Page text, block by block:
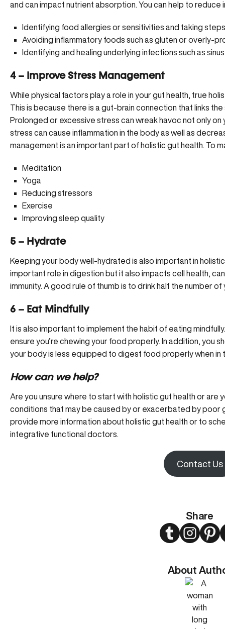
Share
TwitterInstagram
About
and can impact nutrient absorption. You can help to
Identifying food allergies or sensitivities and taking
Avoiding inflammatory foods such as gluten or overly-
Identifying and healing underlying infections such as
4 – Improve Stress Management
While physical factors play a role in your gut health, true
This is because there is a gut-brain connection that links
Prolonged or excessive stress can wreak havoc not only on
stress can cause inflammation in the body as well as
management is an important part of holistic gut health. To
Meditation
Yoga
Reducing stressors
Exercise
Improving sleep quality
5 – Hydrate
Keeping your body well-hydrated is also important in
important role in digestion but it also impacts cell health,
immunity. A good rule of thumb is to drink half the number
6 – Eat Mindfully
It is also important to implement the habit of eating
ensure you’re chewing your food properly. In addition, you
your body is less equipped to digest food properly when
How can we help?
Are you unsure where to start with holistic gut health or are
conditions that may be caused by or exacerbated by poor
provide more information about holistic gut health or to
integrative functional doctors.
Contact Us